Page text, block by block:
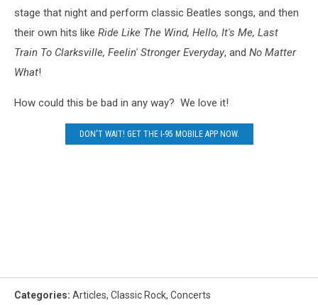
stage that night and perform classic Beatles songs, and then
their own hits like Ride Like The Wind, Hello, It's Me, Last
Train To Clarksville, Feelin' Stronger Everyday, and No Matter
What!
How could this be bad in any way? We love it!
DON'T WAIT! GET THE I-95 MOBILE APP NOW.
Categories: Articles, Classic Rock, Concerts